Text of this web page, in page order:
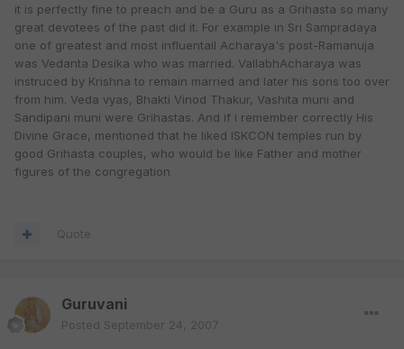
it is perfectly fine to preach and be a Guru as a Grihasta so many
great devotees of the past did it. For example in Sri Sampradaya
one of greatest and most influentail Acharaya's post-Ramanuja
was Vedanta Desika who was married. VallabhAcharaya was
instruced by Krishna to remain married and later his sons too over
from him. Veda vyas, Bhakti Vinod Thakur, Vashita muni and
Sandipani muni were Grihastas. And if i remember correctly His
Divine Grace, mentioned that he liked ISKCON temples run by
good Grihasta couples, who would be like Father and mother
figures of the congregation
Quote
Guruvani
Posted September 24, 2007